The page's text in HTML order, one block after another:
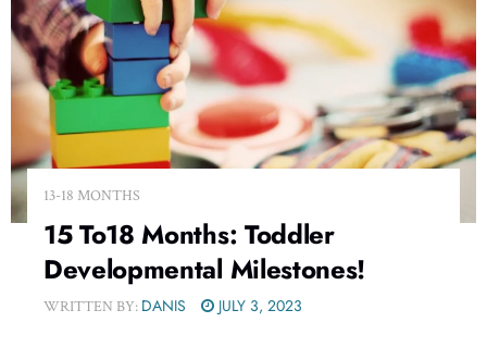
13-18 MONTHS
15 To18 Months: Toddler
Developmental Milestones!
WRITTEN BY: DANIS JULY 3, 2023